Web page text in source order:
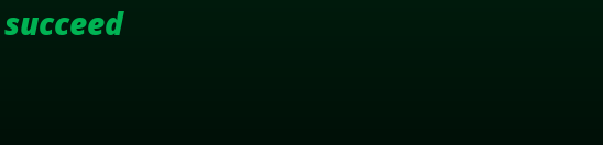
succeed